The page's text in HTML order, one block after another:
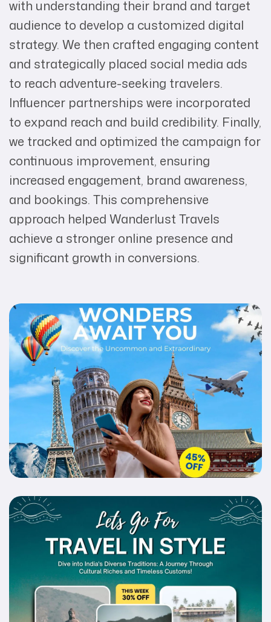
with understanding their brand and target
audience to develop a customized digital
strategy. We then crafted engaging content
and strategically placed social media ads
to reach adventure-seeking travelers.
Influencer partnerships were incorporated
to expand reach and build credibility. Finally,
we tracked and optimized the campaign for
continuous improvement, ensuring
increased engagement, brand awareness,
and bookings. This comprehensive
approach helped Wanderlust Travels
achieve a stronger online presence and
significant growth in conversions.